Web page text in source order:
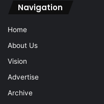
Navigation
Home
About Us
Vision
Advertise
Archive